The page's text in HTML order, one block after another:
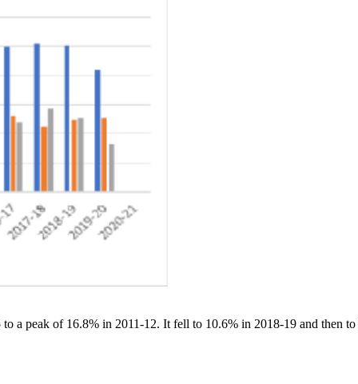
a peak of 16.8% in 2011-12. It fell to 10.6% in 2018-19 and then